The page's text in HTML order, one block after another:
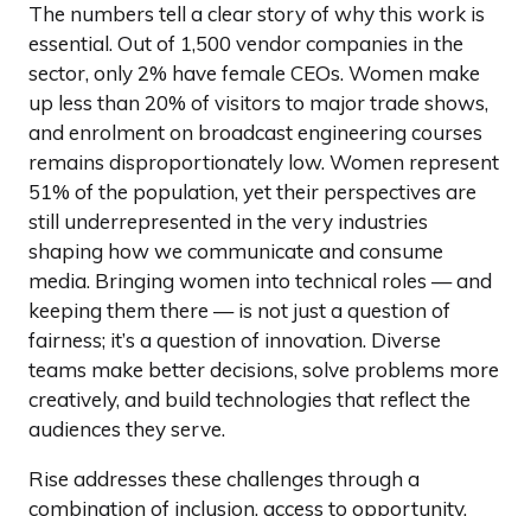
The numbers tell a clear story of why this work is
essential. Out of 1,500 vendor companies in the
sector, only 2% have female CEOs. Women make
up less than 20% of visitors to major trade shows,
and enrolment on broadcast engineering courses
remains disproportionately low. Women represent
51% of the population, yet their perspectives are
still underrepresented in the very industries
shaping how we communicate and consume
media. Bringing women into technical roles — and
keeping them there — is not just a question of
fairness; it’s a question of innovation. Diverse
teams make better decisions, solve problems more
creatively, and build technologies that reflect the
audiences they serve.
Rise addresses these challenges through a
combination of inclusion, access to opportunity,